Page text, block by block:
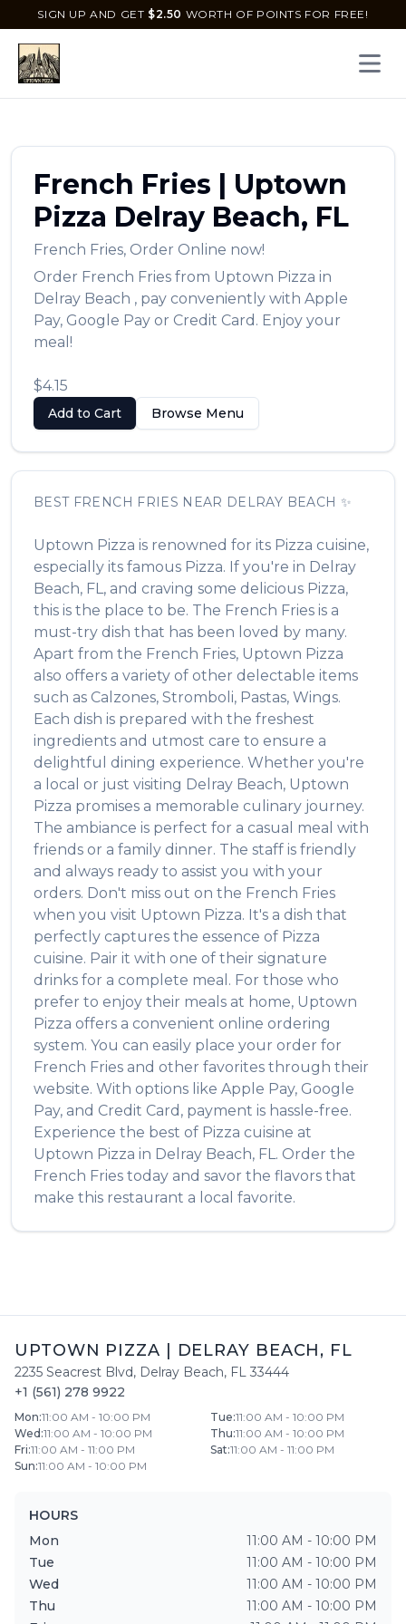
SIGN UP AND GET $2.50 WORTH OF POINTS FOR FREE!
French Fries | Uptown
Pizza Delray Beach, FL
French Fries, Order Online now!
Order French Fries from Uptown Pizza in
Delray Beach , pay conveniently with Apple
Pay, Google Pay or Credit Card. Enjoy your
meal!
$4.15
Add to Cart Browse Menu
BEST FRENCH FRIES NEAR DELRAY BEACH ✨
Uptown Pizza is renowned for its Pizza cuisine,
especially its famous Pizza. If you're in Delray
Beach, FL, and craving some delicious Pizza,
this is the place to be. The French Fries is a
must-try dish that has been loved by many.
Apart from the French Fries, Uptown Pizza
also offers a variety of other delectable items
such as Calzones, Stromboli, Pastas, Wings.
Each dish is prepared with the freshest
ingredients and utmost care to ensure a
delightful dining experience. Whether you're
a local or just visiting Delray Beach, Uptown
Pizza promises a memorable culinary journey.
The ambiance is perfect for a casual meal with
friends or a family dinner. The staff is friendly
and always ready to assist you with your
orders. Don't miss out on the French Fries
when you visit Uptown Pizza. It's a dish that
perfectly captures the essence of Pizza
cuisine. Pair it with one of their signature
drinks for a complete meal. For those who
prefer to enjoy their meals at home, Uptown
Pizza offers a convenient online ordering
system. You can easily place your order for
French Fries and other favorites through their
website. With options like Apple Pay, Google
Pay, and Credit Card, payment is hassle-free.
Experience the best of Pizza cuisine at
Uptown Pizza in Delray Beach, FL. Order the
French Fries today and savor the flavors that
make this restaurant a local favorite.
UPTOWN PIZZA DELRAY BEACH, FL
2235 Seacrest Blvd, Delray Beach, FL 33444
+1 (561) 278 9922
Mon:11:00 AM - 10:00 PM Tue:11:00 AM - 10:00 PM
Wed :11:00 AM - 10:00 PM Thu:11:00 AM - 10:00 PM
Fri:11:00 AM - 11:00 PM Sat:11:00 AM - 11:00 PM
Sun:11:00 AM - 10:00 PM
HOURS
Mon
11:00 AM - 10:00 PM
Tue
11:00 AM - 10:00 PM
Wed
11:00 AM - 10:00 PM
Thu
11:00 AM - 10:00 PM